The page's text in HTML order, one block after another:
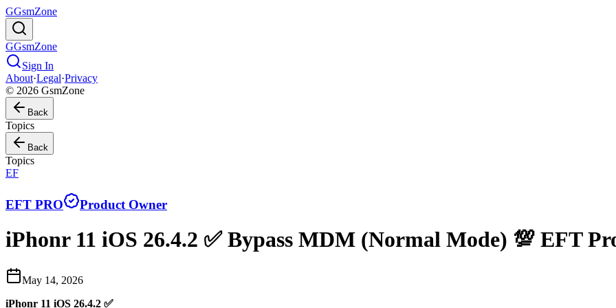
GGsmZone
GGsmZone
Sign In
About·Legal·Privacy
© 2026 GsmZone
Back
Topics
Back
Topics
EF
EFT PRO Product Owner
iPhonr 11 iOS 26.4.2 ✅ Bypass MDM (Normal Mode) 💯 EFT
May 14, 2026
iPhonr 11 iOS 26.4.2 ✅